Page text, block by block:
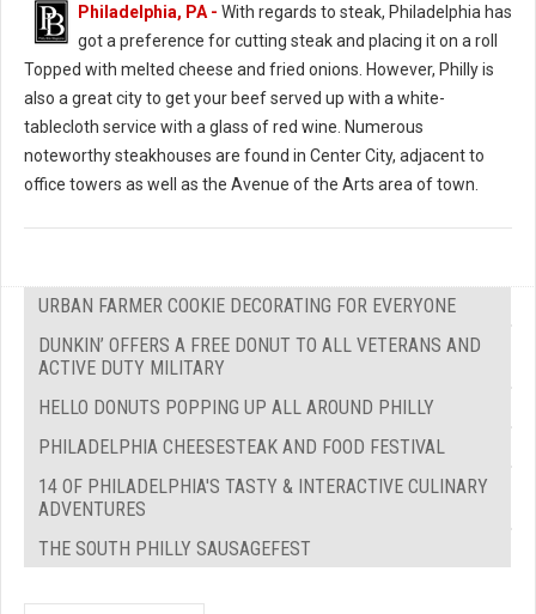
Philadelphia, PA - With regards to steak, Philadelphia has
got a preference for cutting steak and placing it on a roll
Topped with melted cheese and fried onions. However, Philly is
also a great city to get your beef served up with a white-
tablecloth service with a glass of red wine. Numerous
noteworthy steakhouses are found in Center City, adjacent to
office towers as well as the Avenue of the Arts area of town.
URBAN FARMER COOKIE DECORATING FOR EVERYONE
DUNKIN’ OFFERS A FREE DONUT TO ALL VETERANS AND
ACTIVE DUTY MILITARY
HELLO DONUTS POPPING UP ALL AROUND PHILLY
PHILADELPHIA CHEESESTEAK AND FOOD FESTIVAL
14 OF PHILADELPHIA'S TASTY & INTERACTIVE CULINARY
ADVENTURES
THE SOUTH PHILLY SAUSAGEFEST